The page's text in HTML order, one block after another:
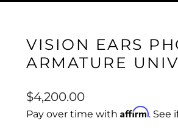
VISION EARS
ARMATURE
Regular
price
$4,200.00
Pay over time with Affirm. See